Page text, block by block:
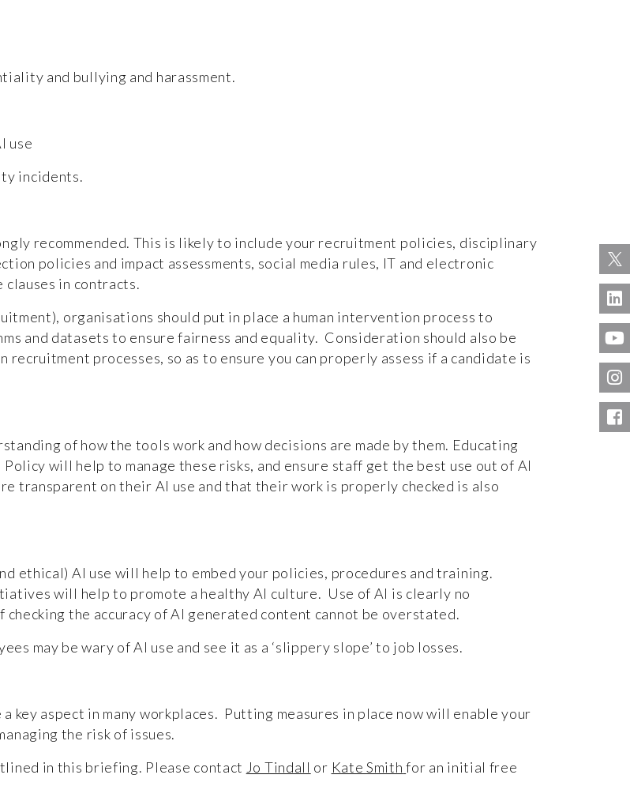
and bullying and harassment.
use
incidents.
recommended. This is likely to include your recruitment policies, disciplinary
policies and impact assessments, social media rules, IT and electronic
clauses in contracts.
organisations should put in place a human intervention process to
and datasets to ensure fairness and equality. Consideration should also be
recruitment processes, so as to ensure you can properly assess if a candidate is
of how the tools work and how decisions are made by them. Educating
will help to manage these risks, and ensure staff get the best use out of AI
transparent on their AI use and that their work is properly checked is also
ethical) AI use will help to embed your policies, procedures and training.
will help to promote a healthy AI culture. Use of AI is clearly no
the accuracy of AI generated content cannot be overstated.
may be wary of AI use and see it as a ‘slippery slope’ to job losses.
key aspect in many workplaces. Putting measures in place now will enable your
the risk of issues.
in this briefing. Please contact Jo Tindall or Kate Smith for an initial free